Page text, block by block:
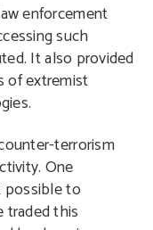
enforcement
such
It also provided
of extremist
terrorism
One
possible to
traded this